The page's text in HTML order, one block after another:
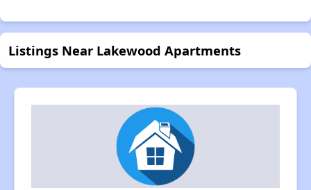
Listings Near Lakewood Apartments